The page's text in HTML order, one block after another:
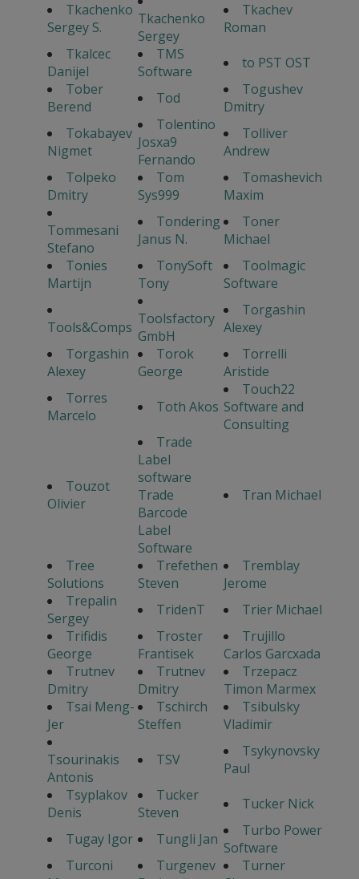
Tkachenko
Sergey S.
Tkachenko
Sergey
Tkachev
Roman
Tkalcec
Danijel
TMS
Software
to PST OST
Tober
Berend
Tod
Togushev
Dmitry
Tokabayev
Nigmet
Tolentino
Josxa9
Fernando
Tolliver
Andrew
Tolpeko
Dmitry
Tom
Sys999
Tomashevich
Maxim
Tommesani
Stefano
Tondering
Janus N.
Toner
Michael
Tonies
Martijn
TonySoft
Tony
Toolmagic
Software
Tools&Comps Toolsfactory
GmbH
Torgashin
Alexey
Torgashin
Alexey
Torok
George
Torrelli
Aristide
Torres
Marcelo
Toth Akos
Touch22
Software and
Consulting
Touzot
Olivier
Trade
Label
software
Trade
Barcode
Label
Software
Tran Michael
Tree
Solutions
Trefethen
Steven
Tremblay
Jerome
Trepalin
Sergey
TridenT
Trier Michael
Trifidis
George
Troster
Frantisek
Trujillo
Carlos Garcxada
Trutnev
Dmitry
Trutnev
Dmitry
Trzepacz
Timon Marmex
Tsai Meng-
Jer
Tschirch
Steffen
Tsibulsky
Vladimir
Tsourinakis
Antonis
TSV
Tsykynovsky
Paul
Tsyplakov
Denis
Tucker
Steven
Tucker Nick
Tugay Igor
Tungli Jan
Turbo Power
Software
Turconi
Turgenev
Turner